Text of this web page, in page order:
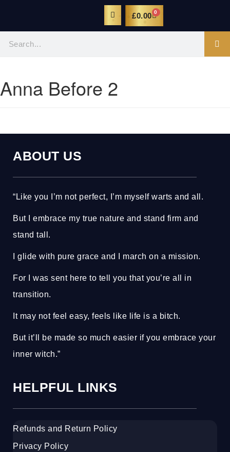
£0.00 0
Anna Before 2
ABOUT US
“Like you I’m not perfect, I’m myself warts and all.
But I embrace my true nature and stand firm and
stand tall.
I glide with pure grace and I march on a mission.
For I was sent here to tell you that you’re all in
transition.
It may not feel easy, feels like life is a bitch.
But it’ll be made so much easier if you embrace your
inner witch.”
HELPFUL LINKS
Refunds and Return Policy
Privacy Policy